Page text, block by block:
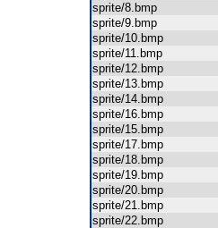
sprite/8.bmp
sprite/9.bmp
sprite/10.bmp
sprite/11.bmp
sprite/12.bmp
sprite/13.bmp
sprite/14.bmp
sprite/16.bmp
sprite/15.bmp
sprite/17.bmp
sprite/18.bmp
sprite/19.bmp
sprite/20.bmp
sprite/21.bmp
sprite/22.bmp